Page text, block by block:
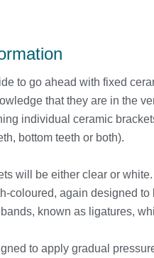
to go ahead with fixed
that they are in the
individual ceramic
bottom teeth or both).
will be either clear or
coloured, again designed
known as ligatures,
to apply gradual